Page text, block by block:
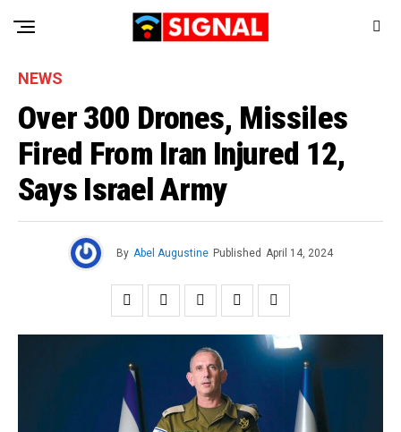
NEWS
Over 300 Drones, Missiles
Fired From Iran Injured 12,
Says Israel Army
By Abel Augustine Published April 14, 2024